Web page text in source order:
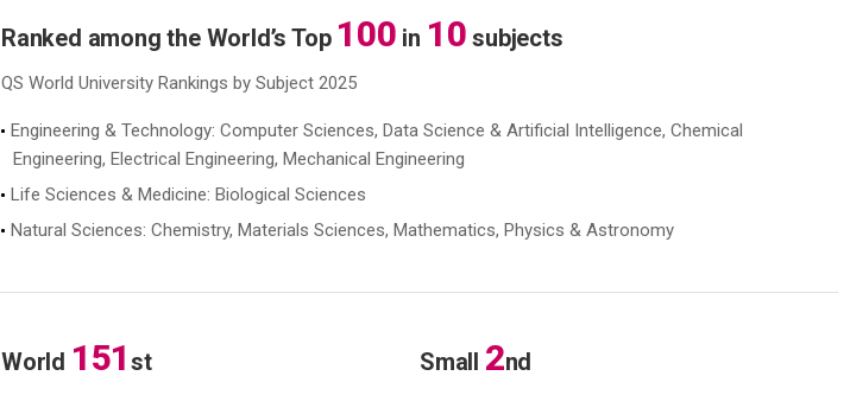
Ranked among the World’s Top 100 in 10 subjects
QS World University Rankings by Subject 2025
Engineering & Technology: Computer Sciences, Data Science & Artificial Intelligence, Chemical
Engineering, Electrical Engineering, Mechanical Engineering
Life Sciences & Medicine: Biological Sciences
Natural Sciences: Chemistry, Materials Sciences, Mathematics, Physics & Astronomy
World 151st Small 2nd